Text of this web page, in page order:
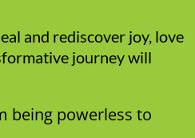
and rediscover joy, love
journey will
being powerless to